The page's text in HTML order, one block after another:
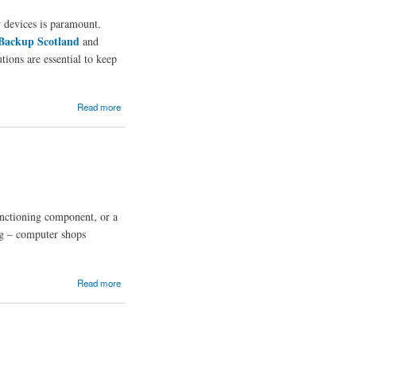
is paramount.
Scotland and
are essential to keep
Read more
component, or a
– computer shops
Read more